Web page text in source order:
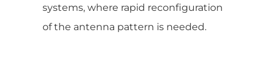
systems, where rapid reconfiguration
of the antenna pattern is needed.